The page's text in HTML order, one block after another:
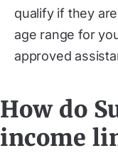
qualify if they
age range for
approved
How do
income